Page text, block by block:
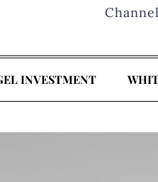
INVESTMENT